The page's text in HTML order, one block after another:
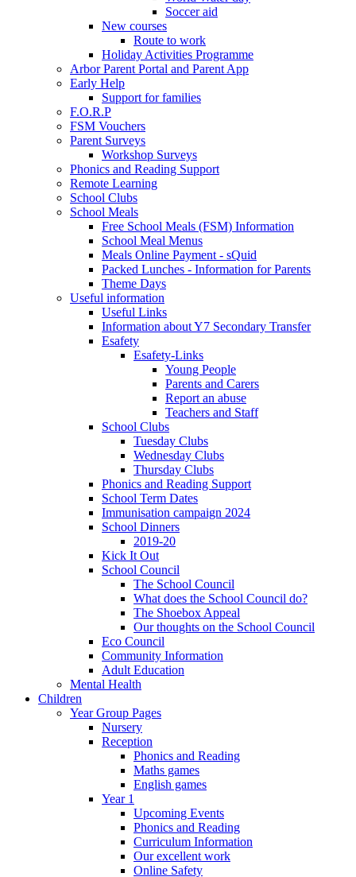
Soccer aid
New courses
Route to work
Holiday Activities Programme
Arbor Parent Portal and Parent App
Early Help
Support for families
F.O.R.P
FSM Vouchers
Parent Surveys
Workshop Surveys
Phonics and Reading Support
Remote Learning
School Clubs
School Meals
Free School Meals (FSM) Information
School Meal Menus
Meals Online Payment - sQuid
Packed Lunches - Information for Parents
Theme Days
Useful information
Useful Links
Information about Y7 Secondary Transfer
Esafety
Esafety-Links
Young People
Parents and Carers
Report an abuse
Teachers and Staff
School Clubs
Tuesday Clubs
Wednesday Clubs
Thursday Clubs
Phonics and Reading Support
School Term Dates
Immunisation campaign 2024
School Dinners
2019-20
Kick It Out
School Council
The School Council
What does the School Council do?
The Shoebox Appeal
Our thoughts on the School Council
Eco Council
Community Information
Adult Education
Mental Health
Children
Year Group Pages
Nursery
Reception
Phonics and Reading
Maths games
English games
Year 1
Upcoming Events
Phonics and Reading
Curriculum Information
Our excellent work
Online Safety